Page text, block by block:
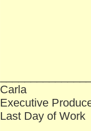
Carla
Executive
Last Day of Work